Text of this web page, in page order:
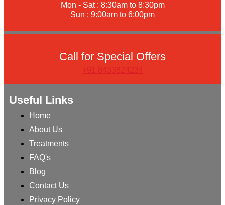
Mon - Sat : 8:30am to 8:30pm
Sun : 9:00am to 6:00pm
Call for Special Offers
+91 8433824234
Useful Links
Home
About Us
Treatments
FAQ's
Blog
Contact Us
Privacy Policy